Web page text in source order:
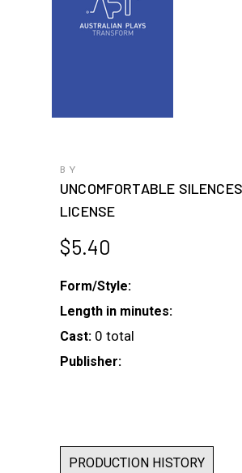
BY
UNCOMFORTABLE
LICENSE
$5.40
Form/Style:
Length in minutes:
Cast: 0 total
Publisher:
PRODUCTION HISTORY